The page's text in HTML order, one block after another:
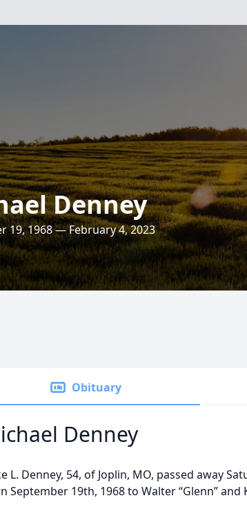
Denney
19, 1968 — February 4, 2023
Obituary
Denney
L. Denney, 54, of Joplin, MO, passed away
September 19th, 1968 to Walter “Glenn” and